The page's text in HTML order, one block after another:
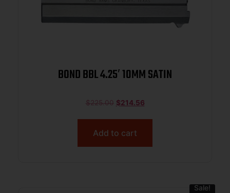
BOND BBL 4.25′ 10MM SATIN
$225.00 $214.56
Add to cart
Sale!